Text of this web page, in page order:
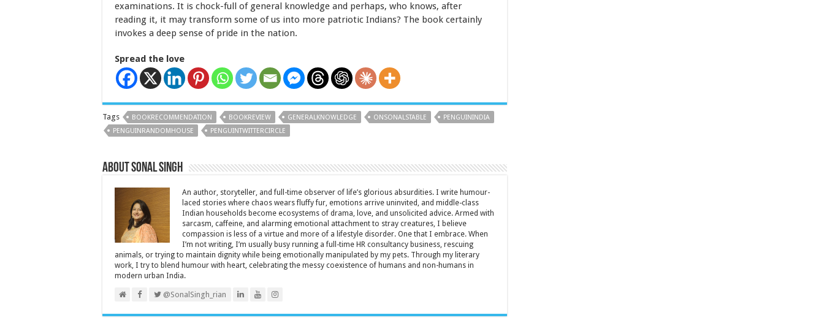
examinations. It is chock-full of general knowledge and perhaps, who knows, after
reading it, it may transform some of us into more patriotic Indians? The book certainly
invokes a deep sense of pride in the nation.
Spread the love
Tags BOOKRECOMMENDATION BOOKREVIEW GENERALKNOWLEDGE ONSONALSTABLE
PENGUININDIA
PENGUINRANDOMHOUSE
PENGUINTWITTERCIRCLE
About Sonal Singh
An author, storyteller, and full-time observer of life’s glorious absurdities. I write humour-
laced stories where chaos wears fluffy fur, emotions arrive uninvited, and middle-class
Indian households become ecosystems of drama, love, and unsolicited advice. Armed with
sarcasm, caffeine, and alarming emotional attachment to stray creatures, I believe
compassion is less of a virtue and more of a lifestyle disorder. One that I embrace. When
I’m not writing, I’m usually busy running a full-time HR consultancy business, rescuing
animals, or trying to maintain dignity while being emotionally manipulated by my pets. Through my literary
work, I try to blend humour with heart, celebrating the messy coexistence of humans and non-humans in
modern urban India.
@SonalSingh_rian